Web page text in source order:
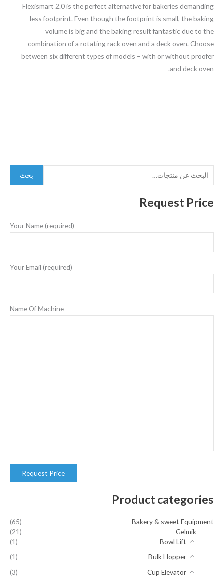
بحث
Request Price
Your Name (required)
Your Email (required)
Name Of Machine
Product categories
Bakery & sweet Equipment
(65)
Gelmik
(21)
Bowl Lift
(1)
Bulk Hopper
(1)
Cup Elevator
(3)
Flexismart 2.0 is the perfect alternative for bakeries demanding
less footprint. Even though the footprint is small, the baking
volume is big and the baking result fantastic due to the
combination of a rotating rack oven and a deck oven. Choose
between six different types of models – with or without proofer
and deck oven.